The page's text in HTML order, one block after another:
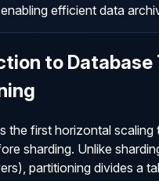
efficient data
to Database
the first horizontal scaling
sharding. Unlike
partitioning divides a